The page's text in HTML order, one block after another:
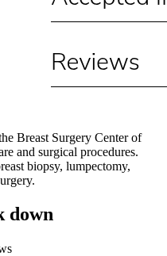
Breast Surgery Center of
and surgical procedures.
biopsy, lumpectomy,
down